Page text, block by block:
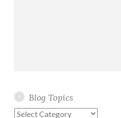
Blog Topics
Blog